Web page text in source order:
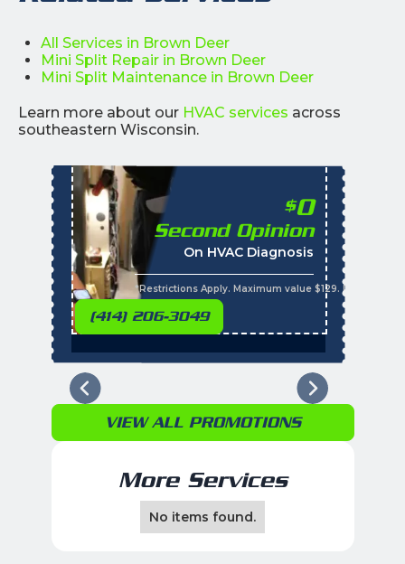
All Services in Brown Deer
Mini Split Repair in Brown Deer
Mini Split Maintenance in Brown Deer
Learn more about our HVAC services across
southeastern Wisconsin.
$0
Second Opinion
On HVAC Diagnosis
*Restrictions Apply. Maximum value $129.
(414) 206-3049
Call with the
VIEW ALL PROMOTIONS
More Services
No items found.